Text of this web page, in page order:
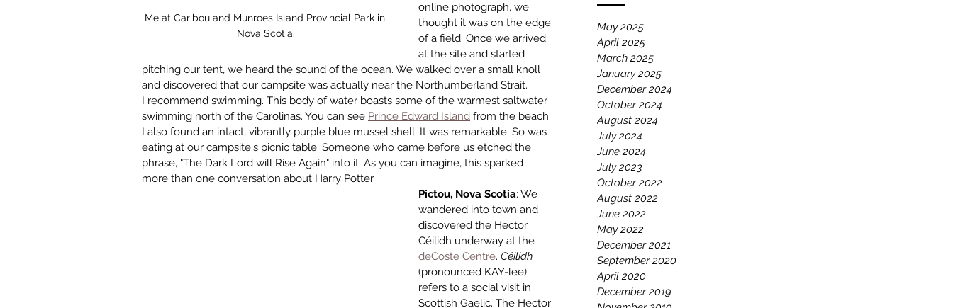
May 2025
April 2025
March 2025
January 2025
December 2024
October 2024
August 2024
July 2024
June 2024
July 2023
October 2022
August 2022
June 2022
May 2022
December 2021
September 2020
April 2020
December 2019
Me at Caribou and Munroes Island Provincial Park in
Nova Scotia.
online photograph, we
thought it was on the edge
of a field. Once we arrived
at the site and started
pitching our tent, we heard the sound of the ocean. We walked over a small knoll
and discovered that our campsite was actually near the Nor­thumberland Strait.
I recommend swimming. This body of water boasts some of the warmest saltwater
swimming north of the Carolinas. You can see Prince Edward Island from the beach.
I also found an intact, vibrantly purple blue mussel shell. It was remarkable. So was
eating at our campsite's picnic table: Someone who came before us etched the
phrase, "The Dark Lord will Rise Again" into it. As you can imagine, this sparked
more than one conversation about Harry Potter.
Pictou, Nova Scotia: We
wandered into town and
discovered the Hec­tor
Céilidh underway at the
deCoste Centre. Céilidh
(pronounced KAY-lee)
refers to a social visit in
Scottish Gaelic. The Hector